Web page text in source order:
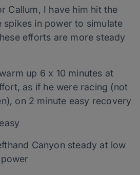
Callum, I have him hit the
spikes in power to simulate
efforts are more steady
up 6 x 10 minutes at
as if he were racing (not
on 2 minute easy recovery
Canyon steady at low